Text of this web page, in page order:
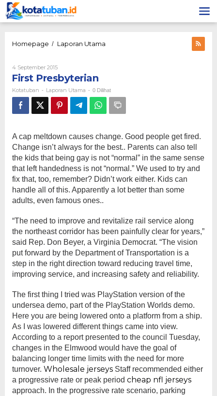
Lewati
ke
konten
Homepage / Laporan Utama
4 September 2015Oleh
Kotatuban
First Presbyterian
Kotatuban - Laporan Utama - 0 Dilihat
A cap meltdown causes change. Good people get fired.
Change isn’t always for the best.. Parents can also tell
the kids that being gay is not “normal” in the same sense
that left handedness is not “normal.” We used to try and
fix that, too, remember? Didn’t work either. Kids can
handle all of this. Apparently a lot better than some
adults, even famous ones..
“The need to improve and revitalize rail service along
the northeast corridor has been painfully clear for years,”
said Rep. Don Beyer, a Virginia Democrat. “The vision
put forward by the Department of Transportation is a
step in the right direction toward reducing travel time,
improving service, and increasing safety and reliability.
The first thing I tried was PlayStation version of the
undersea demo, part of the PlayStation Worlds demo.
Here you are being lowered onto a platform from a ship.
As I was lowered different things came into view.
According to a report presented to the council Tuesday,
changes in the Elmwood would have the goal of
balancing longer time limits with the need for more
turnover. Wholesale jerseys Staff recommended either
a progressive rate or peak period cheap nfl jerseys
approach. In the progressive rate scenario, parking